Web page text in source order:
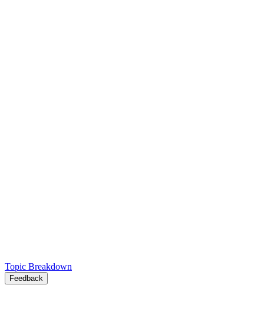
Topic Breakdown
Feedback